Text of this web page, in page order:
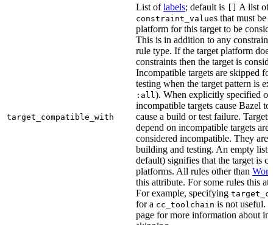
target_compatible_with
List oflabels; default is A list of
constraint_values that must be
platform for this target to be
This is in addition to any
rule type. If the target platform
constraints then the target is
Incompatible targets are skipped
testing when the target pattern is
:all). When explicitly specified
incompatible targets cause Bazel
cause a build or test failure.
depend on incompatible targets are
considered incompatible. They are
building and testing. An empty list
default) signifies that the target is
platforms. All rules other than
this attribute. For some rules this
For example, specifying
for a cc_toolchain is not useful.
page for more information about